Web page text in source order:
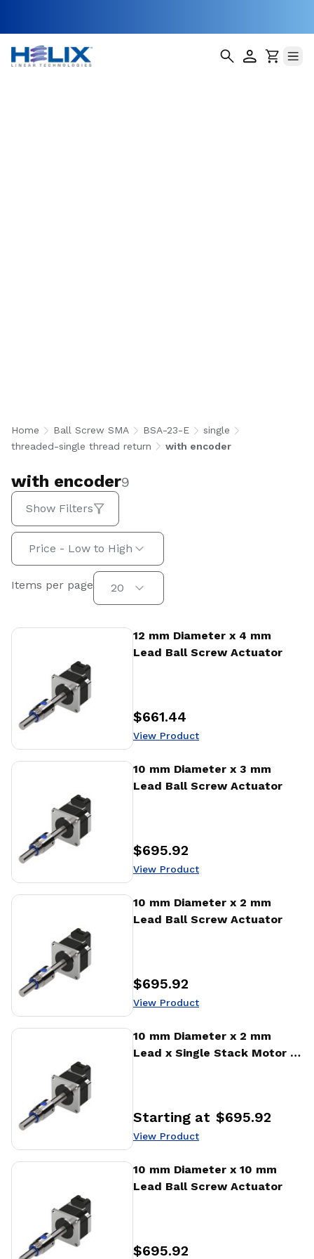
Home Ball Screw SMA BSA-23-E
single
threaded-single thread return
with encoder
with encoder9
Show Filters
Sort by:
Price - Low to High
Items per page
Items per page
20
12 mm Diameter x 4 mm
Lead Ball Screw Actuator
Price
$661.44
View Product
View Product
10 mm Diameter x 3 mm
Lead Ball Screw Actuator
Price:
$695.92
View Product
View Product
10 mm Diameter x 2 mm
Lead Ball Screw Actuator
Price:
$695.92
View Product
View Product
10 mm Diameter x 2 mm
Lead x Single Stack Motor x
Price:
Starting at $695.92
View Product
View Product
10 mm Diameter x 10 mm
Lead Ball Screw Actuator
$695.92
View Product